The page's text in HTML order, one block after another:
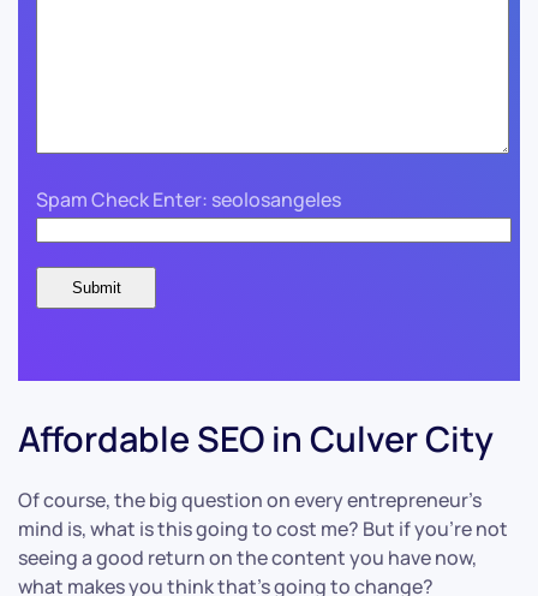
Spam Check Enter: seolosangeles
Affordable SEO in Culver City
Of course, the big question on every entrepreneur’s
mind is, what is this going to cost me? But if you’re not
seeing a good return on the content you have now,
what makes you think that’s going to change?